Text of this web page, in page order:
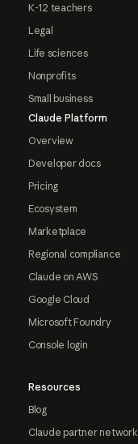
K-12 teachers
Legal
Life sciences
Nonprofits
Small business
Claude Platform
Overview
Developer docs
Pricing
Ecosystem
Marketplace
Regional compliance
Claude on AWS
Google Cloud
Microsoft Foundry
Console login
Resources
Blog
Claude partner network